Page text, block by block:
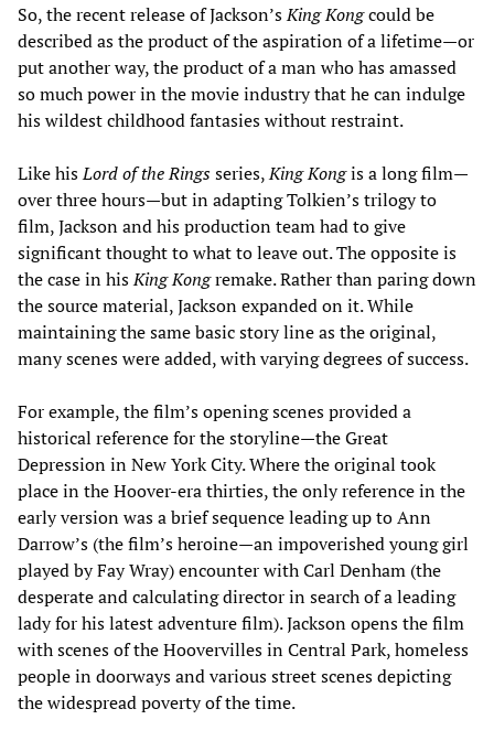
So, the recent release of Jackson’sKing Kongcould be
described as the product of the aspiration of a lifetime—or
put another way, the product of a man who has amassed
so much power in the movie industry that he can indulge
his wildest childhood fantasies without restraint.
Like hisLord of the Ringsseries,King Kongis a long film—
over three hours—but in adapting Tolkien’s trilogy to
film, Jackson and his production team had to give
significant thought to what to leave out. The opposite is
the case in hisKing Kongremake. Rather than paring down
the source material, Jackson expanded on it. While
maintaining the same basic story line as the original,
many scenes were added, with varying degrees of success.
For example, the film’s opening scenes provided a
historical reference for the storyline—the Great
Depression in New York City. Where the original took
place in the Hoover-era thirties, the only reference in the
early version was a brief sequence leading up to Ann
Darrow’s (the film’s heroine—an impoverished young girl
played by Fay Wray) encounter with Carl Denham (the
desperate and calculating director in search of a leading
lady for his latest adventure film). Jackson opens the film
with scenes of the Hoovervilles in Central Park, homeless
people in doorways and various street scenes depicting
the widespread poverty of the time.